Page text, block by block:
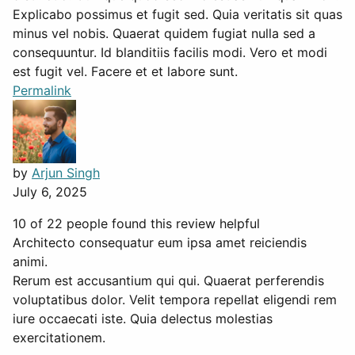
Explicabo possimus et fugit sed. Quia veritatis sit quas
minus vel nobis. Quaerat quidem fugiat nulla sed a
consequuntur. Id blanditiis facilis modi. Vero et modi
est fugit vel. Facere et et labore sunt.
Permalink
by Arjun Singh
July 6, 2025
10 of 22 people found this review helpful
Architecto consequatur eum ipsa amet reiciendis
animi.
Rerum est accusantium qui qui. Quaerat perferendis
voluptatibus dolor. Velit tempora repellat eligendi rem
iure occaecati iste. Quia delectus molestias
exercitationem.